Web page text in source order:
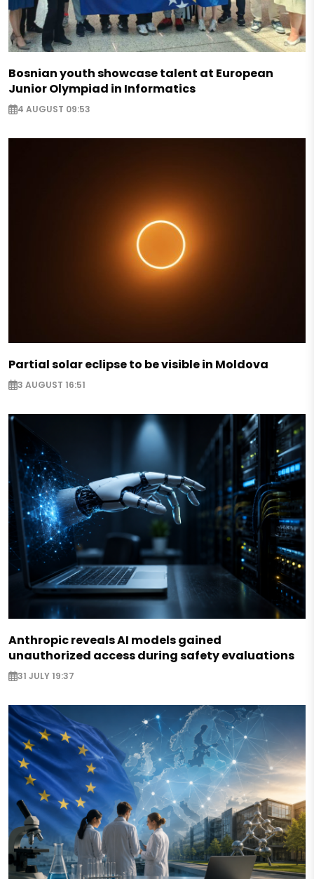
Bosnian youth showcase talent at European
Junior Olympiad in Informatics
4 AUGUST 09:53
Partial solar eclipse to be visible in Moldova
3 AUGUST 16:51
Anthropic reveals AI models gained
unauthorized access during safety evaluations
31 JULY 19:37